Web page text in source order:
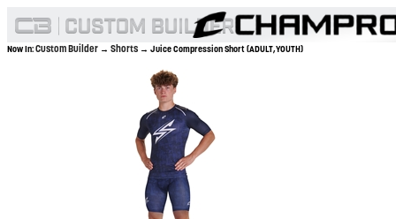
Now In:Custom Builder → Shorts → Juice Compression Short (ADULT,YOUTH)